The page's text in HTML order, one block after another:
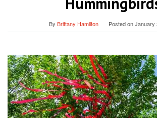
By Brittany Hamilton Posted onJanuary